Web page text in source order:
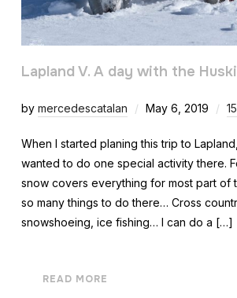
Lapland V. A day with the
by mercedescatalan May 6, 2019
When I started planing this trip to
wanted to do one special activity there.
snow covers everything for most part of
so many things to do there… Cross
snowshoeing, ice fishing… I can do a […]
READ MORE